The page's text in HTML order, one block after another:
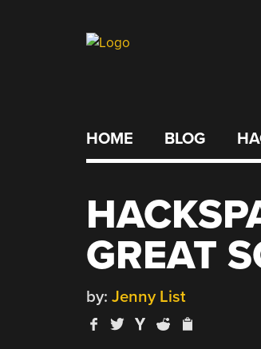
HOME BLOG
GREAT
by: Jenny List